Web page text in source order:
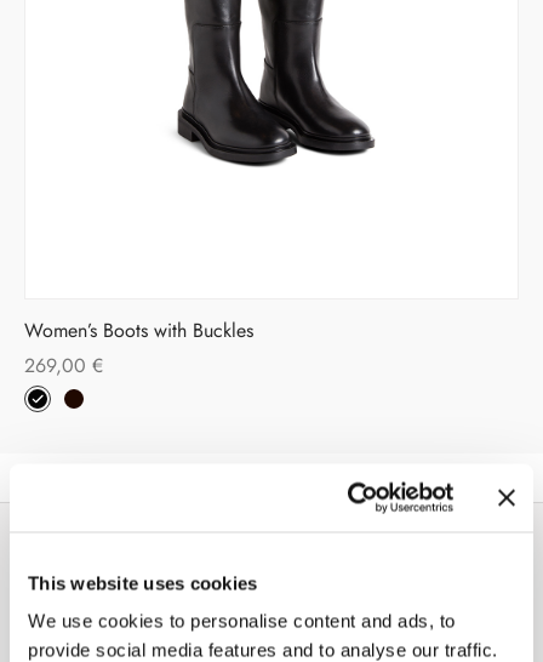
This website uses cookies
We use cookies to personalise content and ads, to
provide social media features and to analyse our traffic.
Women’s Boots with Buckles
269,00 €
COMPANY
About us